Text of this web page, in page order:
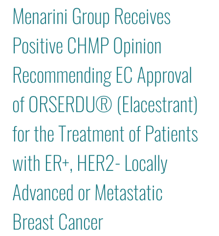
Menarini Group Receives
Positive CHMP Opinion
Recommending EC Approval
of ORSERDU® (Elacestrant)
for the Treatment of Patients
with ER+, HER2- Locally
Advanced or Metastatic
Breast Cancer